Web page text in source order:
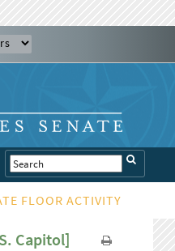
FLOOR ACTIVITY
Capitol]